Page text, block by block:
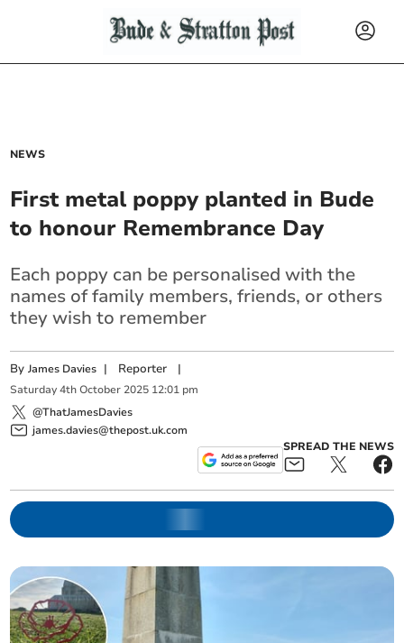
NEWS
First metal poppy planted in Bude
to honour Remembrance Day
Each poppy can be personalised with the
names of family members, friends, or others
they wish to remember
ByJames Davies | Reporter |
Saturday 4th October 2025 12:01 pm
@ThatJamesDavies
james.davies@thepost.uk.com
SPREAD THE NEWS